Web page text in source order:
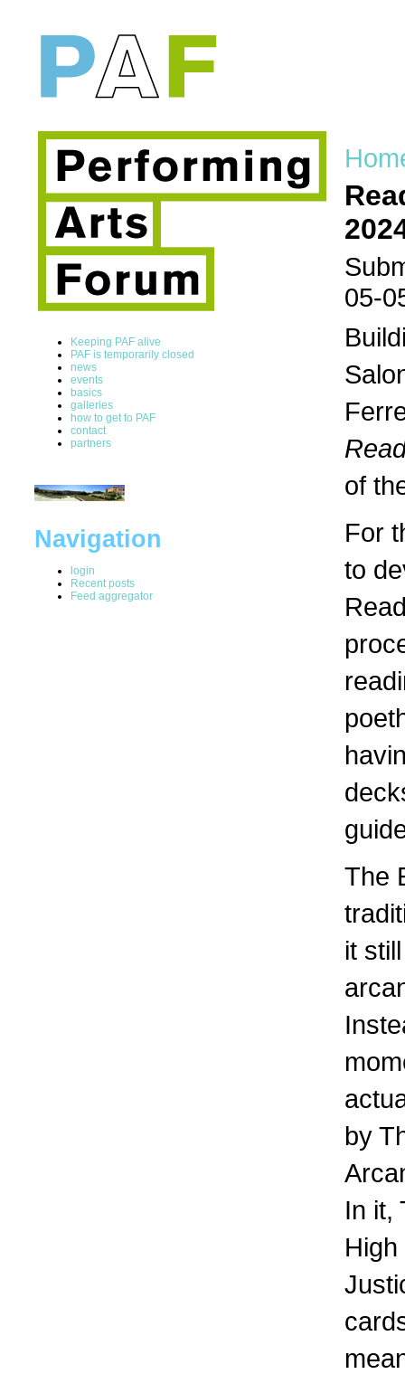
Keeping PAF alive
PAF is temporarily closed
news
events
basics
galleries
how to get to PAF
contact
partners
Navigation
login
Recent posts
Feed aggregator
05-
of
For
to
The
it
by
In it,